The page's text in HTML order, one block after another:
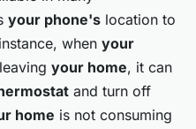
your phone's location to
when your
leaving your home, it can
and turn off
home is not consuming